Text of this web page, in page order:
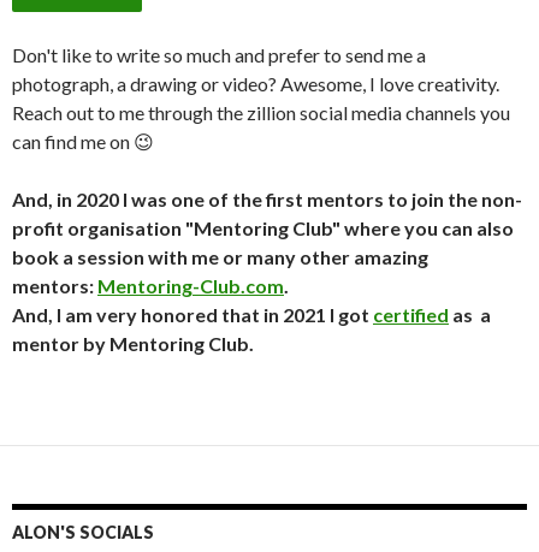
Don't like to write so much and prefer to send me a
photograph, a drawing or video? Awesome, I love creativity.
Reach out to me through the zillion social media channels you
can find me on 😉
And, in 2020 I was one of the first mentors to join the non-
profit organisation "Mentoring Club" where you can also
book a session with me or many other amazing
mentors: Mentoring-Club.com.
And, I am very honored that in 2021 I got certified as a
mentor by Mentoring Club.
ALON'S SOCIALS